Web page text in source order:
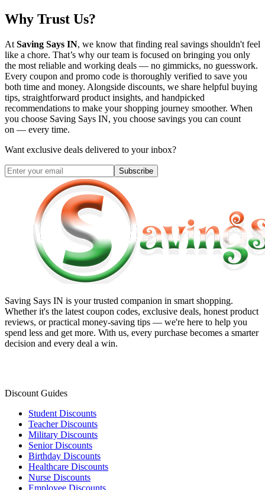
Why Trust Us?
At Saving Says IN, we know that finding real savings shouldn't feel
like a chore. That’s why our team is focused on bringing you only
the most reliable and working deals — no gimmicks, no guesswork.
Every coupon and promo code is thoroughly verified to save you
both time and money. Alongside discounts, we share helpful buying
tips, straightforward product insights, and handpicked
recommendations to make your shopping journey smoother. When
you choose Saving Says IN, you choose savings you can count
on — every time.
Want exclusive deals delivered to your inbox?
Subscribe
Saving Says IN is your trusted companion in smart shopping.
Whether it's the latest coupon codes, exclusive deals, honest product
reviews, or practical money-saving tips — we're here to help you
spend less and get more. With us, every purchase becomes a smarter
decision and every deal a win.
Discount Guides
Student Discounts
Teacher Discounts
Military Discounts
Senior Discounts
Birthday Discounts
Healthcare Discounts
Nurse Discounts
Employee Discounts